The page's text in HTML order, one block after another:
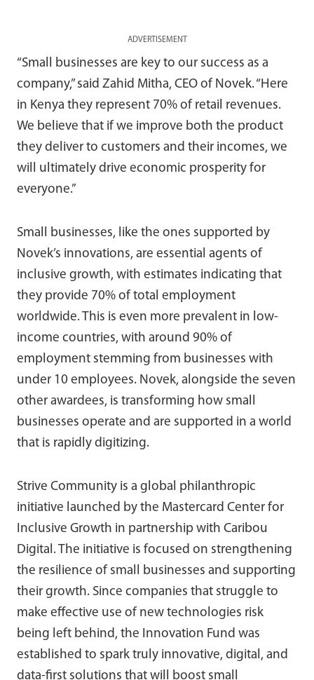
ADVERTISEMENT
“Small businesses are key to our success as a
company,” said Zahid Mitha, CEO of Novek. “Here
in Kenya they represent 70% of retail revenues.
We believe that if we improve both the product
they deliver to customers and their incomes, we
will ultimately drive economic prosperity for
everyone.”
Small businesses, like the ones supported by
Novek’s innovations, are essential agents of
inclusive growth, with estimates indicating that
they provide 70% of total employment
worldwide. This is even more prevalent in low-
income countries, with around 90% of
employment stemming from businesses with
under 10 employees. Novek, alongside the seven
other awardees, is transforming how small
businesses operate and are supported in a world
that is rapidly digitizing.
Strive Community is a global philanthropic
initiative launched by the Mastercard Center for
Inclusive Growth in partnership with Caribou
Digital. The initiative is focused on strengthening
the resilience of small businesses and supporting
their growth. Since companies that struggle to
make effective use of new technologies risk
being left behind, the Innovation Fund was
established to spark truly innovative, digital, and
data-first solutions that will boost small